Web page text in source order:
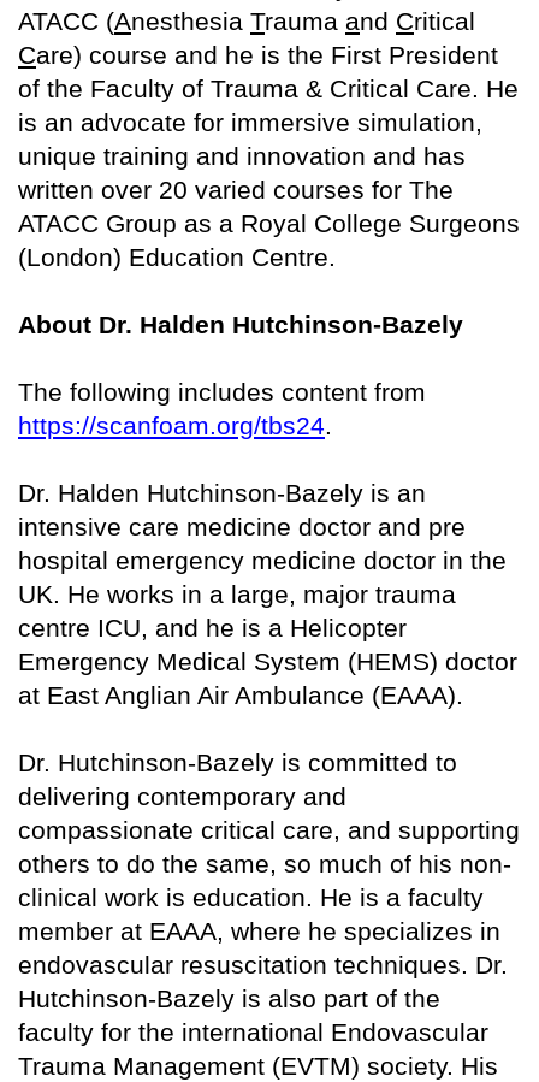
ATACC (Anesthesia Trauma and Critical
Care) course and he is the First President
of the Faculty of Trauma & Critical Care. He
is an advocate for immersive simulation,
unique training and innovation and has
written over 20 varied courses for The
ATACC Group as a Royal College Surgeons
(London) Education Centre.
About Dr. Halden Hutchinson-Bazely
The following includes content from
https://scanfoam.org/tbs24.
Dr. Halden Hutchinson-Bazely is an
intensive care medicine doctor and pre
hospital emergency medicine doctor in the
UK. He works in a large, major trauma
centre ICU, and he is a Helicopter
Emergency Medical System (HEMS) doctor
at East Anglian Air Ambulance (EAAA).
Dr. Hutchinson-Bazely is committed to
delivering contemporary and
compassionate critical care, and supporting
others to do the same, so much of his non-
clinical work is education. He is a faculty
member at EAAA, where he specializes in
endovascular resuscitation techniques. Dr.
Hutchinson-Bazely is also part of the
faculty for the international Endovascular
Trauma Management (EVTM) society. His